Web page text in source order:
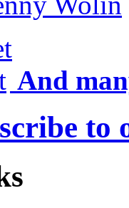
And
to